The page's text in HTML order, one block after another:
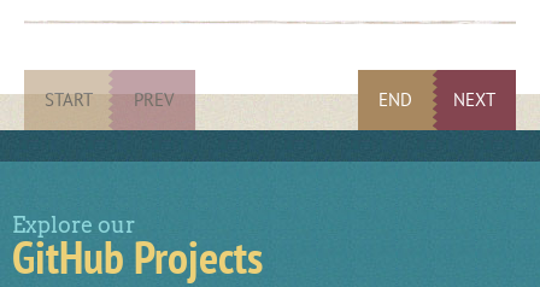
START PREV NEXT
END
Explore our
GitHub Projects